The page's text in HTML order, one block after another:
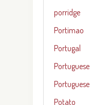
porridge
Portimao
Portugal
Portuguese
Potato